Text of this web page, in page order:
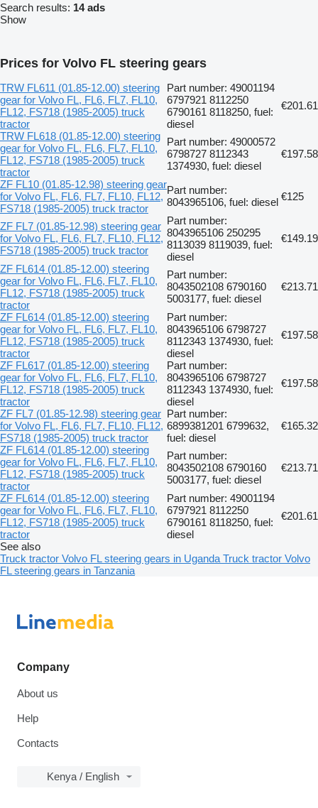
Search results: 14 ads
Show
Prices for Volvo FL steering gears
TRW FL611 (01.85-12.00) steering
gear for Volvo FL, FL6, FL7, FL10,
FL12, FS718 (1985-2005) truck
tractor
Part number: 49001194
6797921 8112250
6790161 8118250, fuel:
diesel
€201.61
TRW FL618 (01.85-12.00) steering
gear for Volvo FL, FL6, FL7, FL10,
FL12, FS718 (1985-2005) truck
tractor
Part number: 49000572
6798727 8112343
1374930, fuel: diesel
€197.58
ZF FL10 (01.85-12.98) steering gear
for Volvo FL, FL6, FL7, FL10, FL12,
FS718 (1985-2005) truck tractor
Part number:
8043965106, fuel: diesel €125
ZF FL7 (01.85-12.98) steering gear
for Volvo FL, FL6, FL7, FL10, FL12,
FS718 (1985-2005) truck tractor
Part number:
8043965106 250295
8113039 8119039, fuel:
diesel
€149.19
ZF FL614 (01.85-12.00) steering
gear for Volvo FL, FL6, FL7, FL10,
FL12, FS718 (1985-2005) truck
tractor
Part number:
8043502108 6790160
5003177, fuel: diesel
€213.71
ZF FL614 (01.85-12.00) steering
gear for Volvo FL, FL6, FL7, FL10,
FL12, FS718 (1985-2005) truck
tractor
Part number:
8043965106 6798727
8112343 1374930, fuel:
diesel
€197.58
ZF FL617 (01.85-12.00) steering
gear for Volvo FL, FL6, FL7, FL10,
FL12, FS718 (1985-2005) truck
tractor
Part number:
8043965106 6798727
8112343 1374930, fuel:
diesel
€197.58
ZF FL7 (01.85-12.98) steering gear
for Volvo FL, FL6, FL7, FL10, FL12,
FS718 (1985-2005) truck tractor
Part number:
6899381201 6799632,
fuel: diesel
€165.32
ZF FL614 (01.85-12.00) steering
gear for Volvo FL, FL6, FL7, FL10,
FL12, FS718 (1985-2005) truck
tractor
Part number:
8043502108 6790160
5003177, fuel: diesel
€213.71
ZF FL614 (01.85-12.00) steering
gear for Volvo FL, FL6, FL7, FL10,
FL12, FS718 (1985-2005) truck
tractor
Part number: 49001194
6797921 8112250
6790161 8118250, fuel:
diesel
€201.61
See also
Truck tractor Volvo FL steering gears in Uganda Truck tractor Volvo
FL steering gears in Tanzania
Company
About us
Help
Contacts
Kenya / English